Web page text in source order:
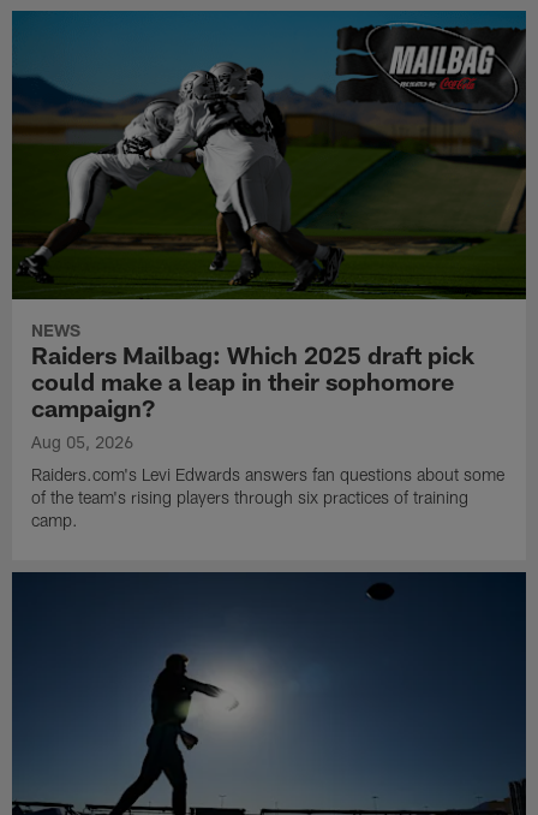
NEWS
Raiders Mailbag: Which 2025 draft pick
could make a leap in their sophomore
campaign?
Aug 05, 2026
Raiders.com's Levi Edwards answers fan questions about some
of the team's rising players through six practices of training
camp.